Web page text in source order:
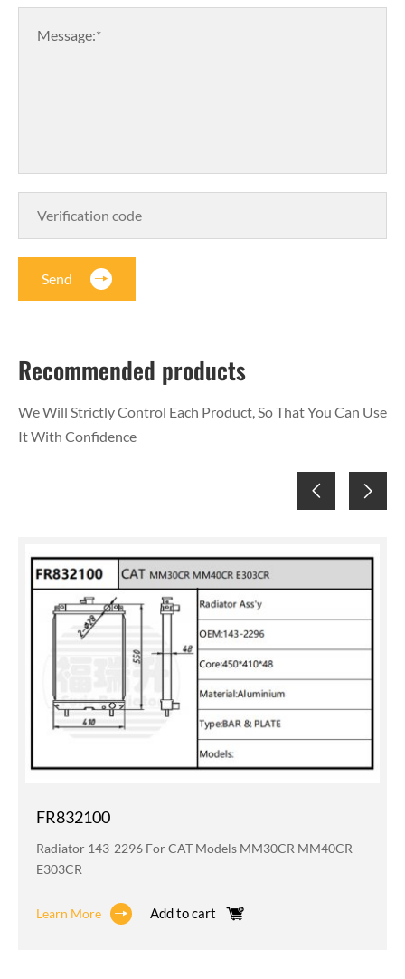
Message:*
Send
Recommended products
We Will Strictly Control Each Product, So That You Can Use
It With Confidence
FR832100
Radiator 143-2296 For CAT Models MM30CR MM40CR
E303CR
Learn More Add to cart